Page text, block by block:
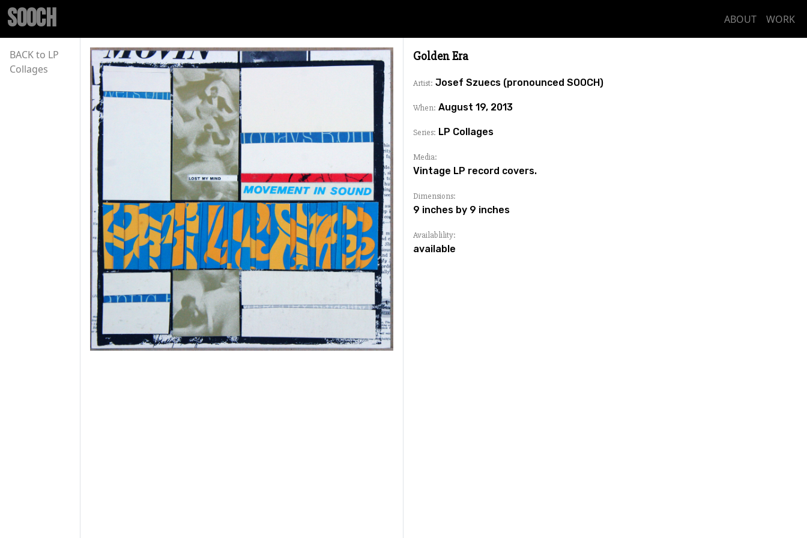
SOOCH ABOUT WORK
BACK to LP
Collages
Golden Era
Artist: Josef Szuecs (pronounced SOOCH)
When: August 19, 2013
Series: LP Collages
Media:
Vintage LP record covers.
Dimensions:
9 inches by 9 inches
Availablility:
available